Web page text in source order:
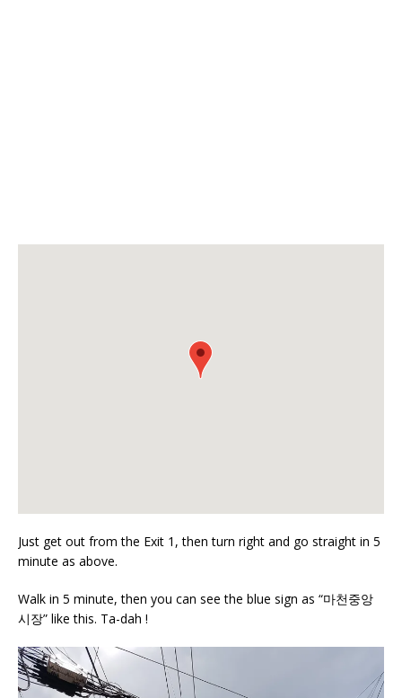
Just get out from the Exit 1, then turn right and go straight in 5
minute as above.
Walk in 5 minute, then you can see the blue sign as “마천중앙
시장” like this. Ta-dah !